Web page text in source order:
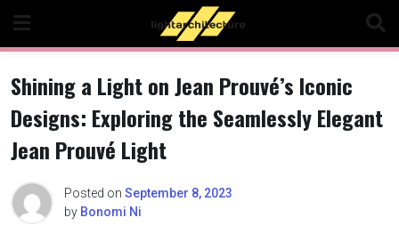
content
Shining a Light on Jean Prouvé’s Iconic
Designs: Exploring the Seamlessly Elegant
Jean Prouvé Light
Posted on September 8, 2023
by Bonomi Ni